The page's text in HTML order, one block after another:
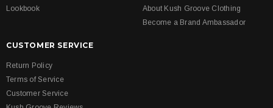
Lookbook
About Kush Groove Clothing
Become a Brand Ambassador
CUSTOMER SERVICE
Return Policy
Terms of Service
Customer Service